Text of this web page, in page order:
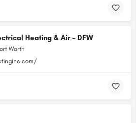
Heating & Air – DFW
Worth